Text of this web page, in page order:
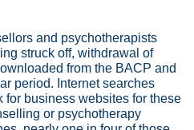
and psychotherapists
struck off, withdrawal of
from the BACP and
period. Internet searches
for business websites for these
or psychotherapy